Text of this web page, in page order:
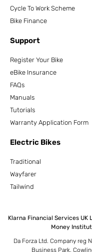
Cycle To Work Scheme
Bike Finance
Support
Register Your Bike
eBike Insurance
FAQs
Manuals
Tutorials
Warranty Application Form
Electric Bikes
Traditional
Wayfarer
Tailwind
Klarna Financial Services
Money
Da Forza Ltd. Company reg
Business Park,